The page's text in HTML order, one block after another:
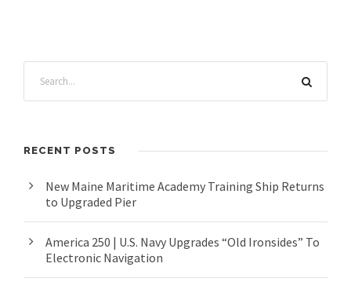
RECENT POSTS
New Maine Maritime Academy Training Ship Returns
to Upgraded Pier
America 250 | U.S. Navy Upgrades “Old Ironsides” To
Electronic Navigation